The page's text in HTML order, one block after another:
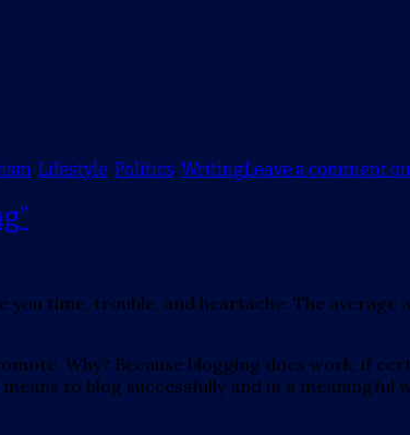
, Lifestyle, Politics, WritingLeave a comment
time, trouble, and heartache: The average
Why? Because blogging does work, if
to blog successfully and in a